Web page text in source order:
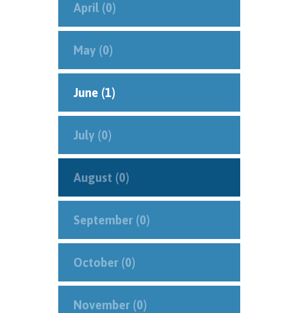
April (0)
May (0)
June (1)
July (0)
August (0)
September (0)
October (0)
November (0)